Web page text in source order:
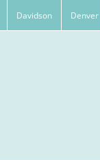
Davidson Denver